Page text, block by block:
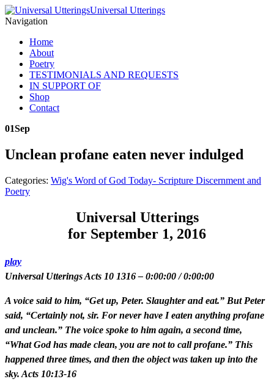
Universal Utterings
Navigation
Home
About
Poetry
TESTIMONIALS AND REQUESTS
IN SUPPORT OF
Shop
Contact
01Sep
Unclean profane eaten never indulged
Categories: Wig's Word of God Today- Scripture Discernment and
Poetry
Universal Utterings
for September 1, 2016
play
Universal Utterings Acts 10 1316– 0:00:00/0:00:00
A voice said to him, “Get up, Peter. Slaughter and eat.” But Peter
said, “Certainly not, sir. For never have I eaten anything profane
and unclean.” The voice spoke to him again, a second time,
“What God has made clean, you are not to call profane.” This
happened three times, and then the object was taken up into the
sky. Acts 10:13-16